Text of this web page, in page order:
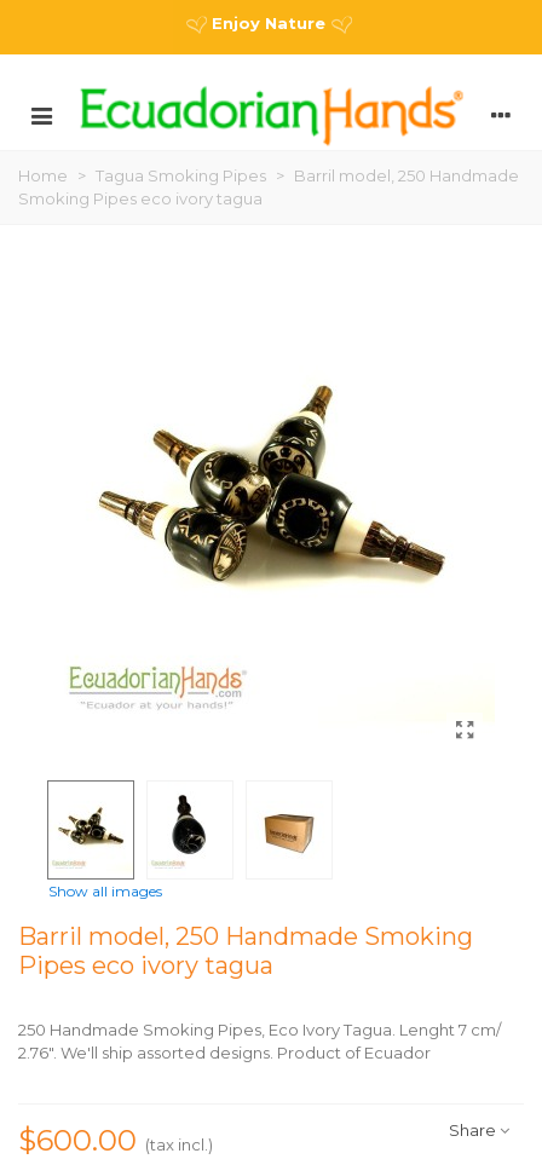
Enjoy Nature
Home > Tagua Smoking Pipes > Barril model, 250 Handmade
Smoking Pipes eco ivory tagua
Show all images
Barril model, 250 Handmade Smoking
Pipes eco ivory tagua
250 Handmade Smoking Pipes, Eco Ivory Tagua. Lenght 7 cm/
2.76". We'll ship assorted designs. Product of Ecuador
$600.00 (tax incl.)
Share